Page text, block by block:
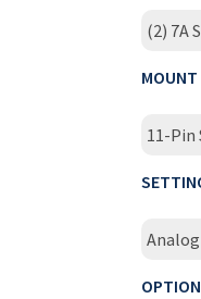
(2) 7A
MOUNT
11-Pin
Analog